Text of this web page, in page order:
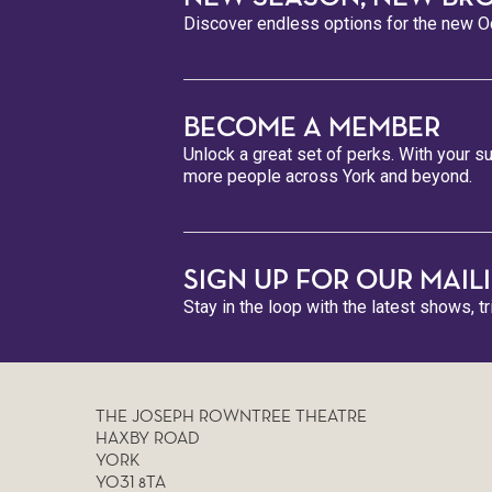
Discover endless options for the new
BECOME A MEMBER
Unlock a great set of perks. With your
more people across York and beyond.
SIGN UP FOR OUR
Stay in the loop with the latest shows,
THE JOSEPH ROWNTREE THEATRE
HAXBY ROAD
YORK
YO31 8TA